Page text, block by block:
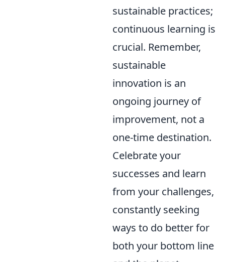
sustainable practices;
continuous learning is
crucial. Remember,
sustainable
innovation is an
ongoing journey of
improvement, not a
one-time destination.
Celebrate your
successes and learn
from your challenges,
constantly seeking
ways to do better for
both your bottom line